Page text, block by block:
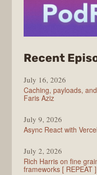
Recent
July 16, 2026
Caching, payloads,
Faris Aziz
July 9, 2026
Async React with
July 2, 2026
Rich Harris on fine
frameworks [ REPEAT ]